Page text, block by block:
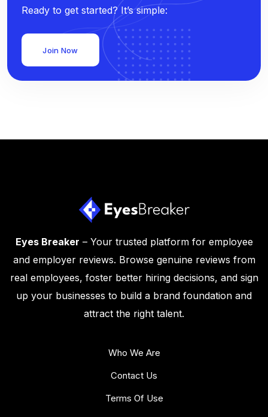
Ready to get started? It’s simple:
Join Now
Eyes Breaker – Your trusted platform for employee
and employer reviews. Browse genuine reviews from
real employees, foster better hiring decisions, and sign
up your businesses to build a brand foundation and
attract the right talent.
Who We Are
Contact Us
Terms Of Use